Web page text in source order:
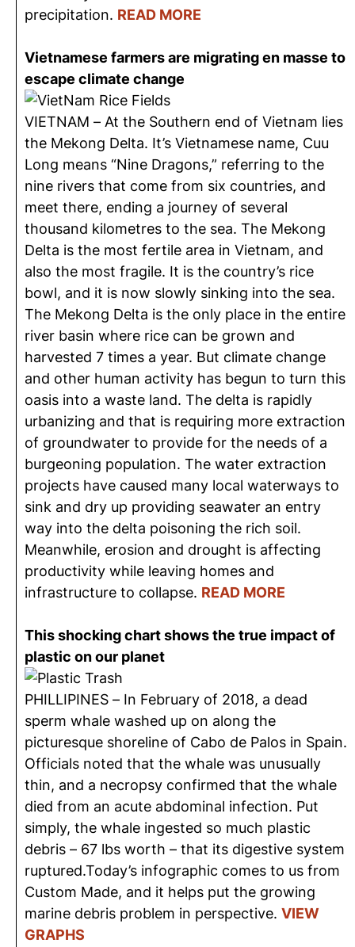
precipitation. READ MORE
Vietnamese farmers are migrating en masse to
escape climate change
VIETNAM – At the Southern end of Vietnam lies
the Mekong Delta. It’s Vietnamese name, Cuu
Long means “Nine Dragons,” referring to the
nine rivers that come from six countries, and
meet there, ending a journey of several
thousand kilometres to the sea. The Mekong
Delta is the most fertile area in Vietnam, and
also the most fragile. It is the country’s rice
bowl, and it is now slowly sinking into the sea.
The Mekong Delta is the only place in the entire
river basin where rice can be grown and
harvested 7 times a year. But climate change
and other human activity has begun to turn this
oasis into a waste land. The delta is rapidly
urbanizing and that is requiring more extraction
of groundwater to provide for the needs of a
burgeoning population. The water extraction
projects have caused many local waterways to
sink and dry up providing seawater an entry
way into the delta poisoning the rich soil.
Meanwhile, erosion and drought is affecting
productivity while leaving homes and
infrastructure to collapse. READ MORE
This shocking chart shows the true impact of
plastic on our planet
PHILLIPINES – In February of 2018, a dead
sperm whale washed up on along the
picturesque shoreline of Cabo de Palos in Spain.
Officials noted that the whale was unusually
thin, and a necropsy confirmed that the whale
died from an acute abdominal infection. Put
simply, the whale ingested so much plastic
debris – 67 lbs worth – that its digestive system
ruptured.Today’s infographic comes to us from
Custom Made, and it helps put the growing
marine debris problem in perspective. VIEW
GRAPHS